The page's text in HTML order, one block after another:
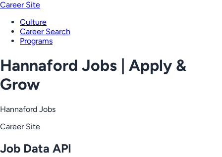
Career Site
Culture
Career Search
Programs
Hannaford Jobs | Apply &
Grow
Hannaford Jobs
Career Site
Job Data API